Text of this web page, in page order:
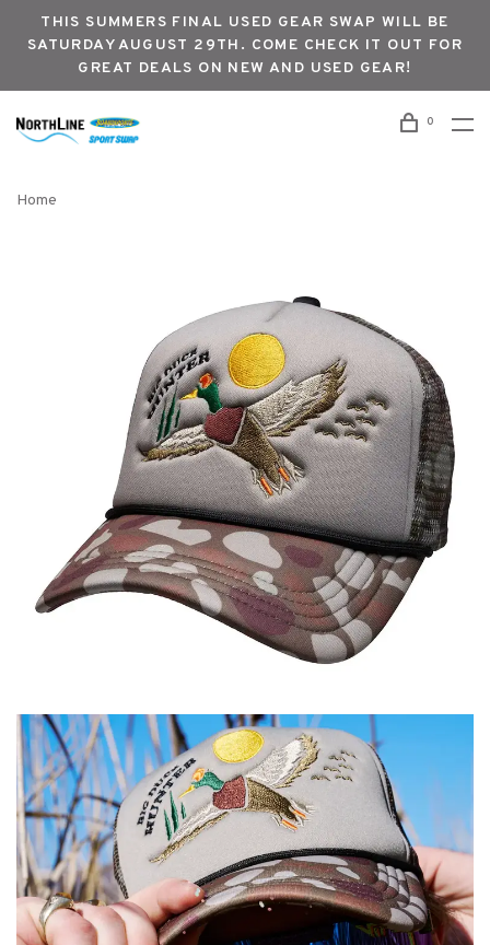
THIS SUMMERS FINAL USED GEAR SWAP WILL BE
SATURDAY AUGUST 29TH. COME CHECK IT OUT FOR
GREAT DEALS ON NEW AND USED GEAR!
0
Home